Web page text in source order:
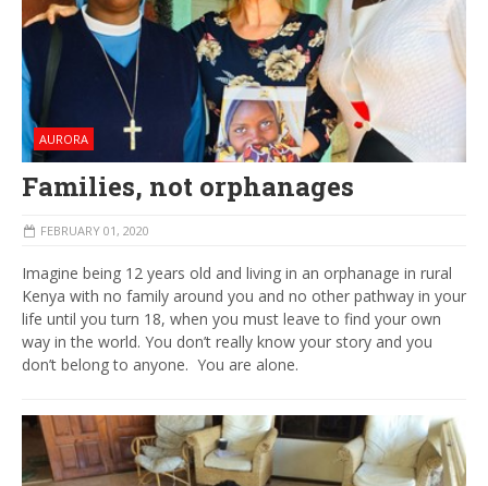
AURORA
Families, not orphanages
FEBRUARY 01, 2020
Imagine being 12 years old and living in an orphanage in rural
Kenya with no family around you and no other pathway in your
life until you turn 18, when you must leave to find your own
way in the world. You don’t really know your story and you
don’t belong to anyone. You are alone.